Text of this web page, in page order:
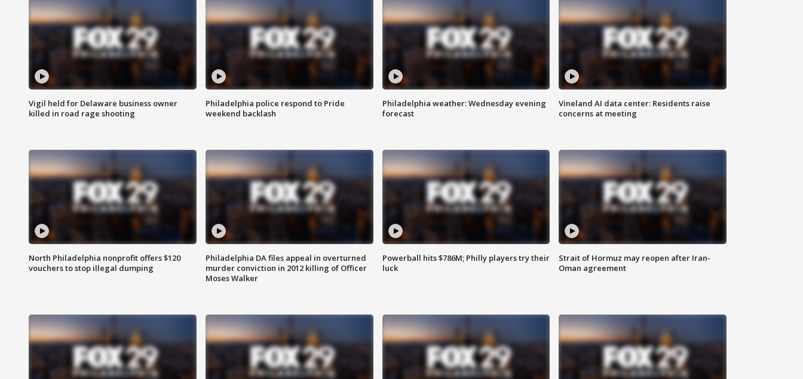
Vigil held for Delaware business owner
killed in road rage shooting
Philadelphia police respond to Pride
weekend backlash
Philadelphia weather: Wednesday evening
forecast
Vineland AI data center: Residents raise
concerns at meeting
North Philadelphia nonprofit offers $120
vouchers to stop illegal dumping
Philadelphia DA files appeal in overturned
murder conviction in 2012 killing of Officer
Moses Walker
Powerball hits $786M; Philly players try their
luck
Strait of Hormuz may reopen after Iran-
Oman agreement